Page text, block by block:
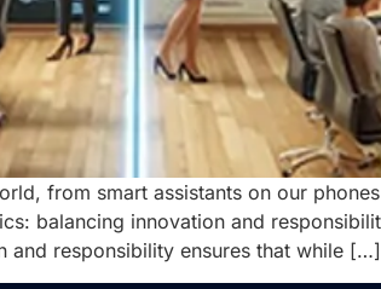
from smart assistants on our
balancing innovation and
and responsibility ensures that while […]